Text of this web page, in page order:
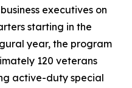
executives on
starting in the
year, the program
120 veterans
active-duty special